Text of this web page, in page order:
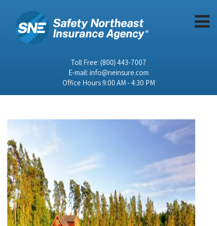
Toll Free: (800) 443-7007
E-mail: info@neinsure.com
Office Hours 9:00 AM - 4:30 PM